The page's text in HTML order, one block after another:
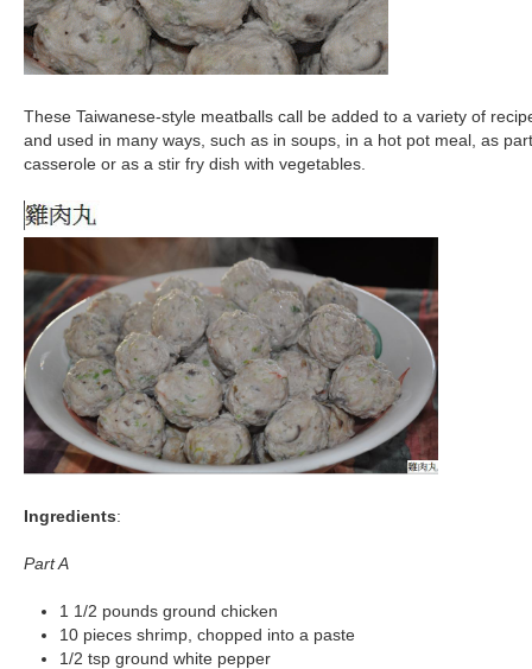
These Taiwanese-style meatballs call be added to a variety of
and used in many ways, such as in soups, in a hot pot meal, as
casserole or as a stir fry dish with vegetables.
Ingredients:
Part A
1 1/2 pounds ground chicken
10 pieces shrimp, chopped into a paste
1/2 tsp ground white pepper